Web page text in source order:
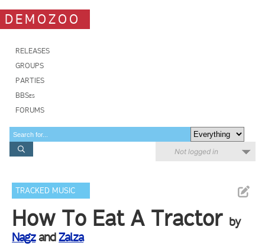
DEMOZOO
RELEASES
GROUPS
PARTIES
BBSes
FORUMS
Not logged in
TRACKED MUSIC
How To Eat A Tractor by
NagzandZalza